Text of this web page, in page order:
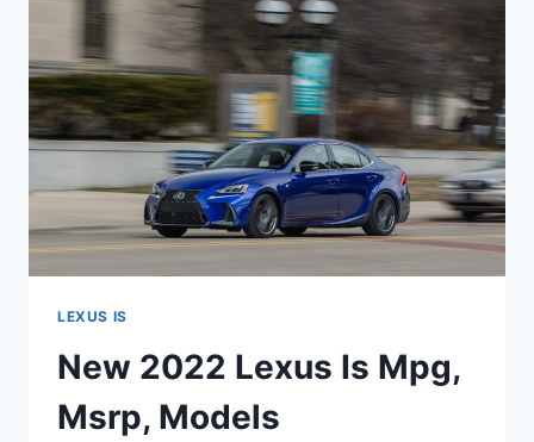
RUMORS
LEXUS IS
New 2022 Lexus Is Mpg,
Msrp, Models